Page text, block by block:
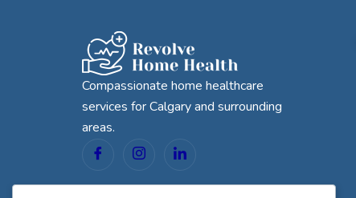
Compassionate home healthcare
services for Calgary and surrounding
areas.